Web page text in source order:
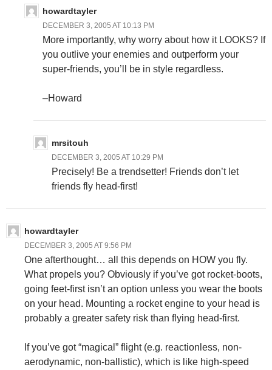
howardtayler
DECEMBER 3, 2005 AT 10:13 PM
More importantly, why worry about how it LOOKS? If
you outlive your enemies and outperform your
super-friends, you’ll be in style regardless.
–Howard
mrsitouh
DECEMBER 3, 2005 AT 10:29 PM
Precisely! Be a trendsetter! Friends don’t let
friends fly head-first!
howardtayler
DECEMBER 3, 2005 AT 9:56 PM
One afterthought… all this depends on HOW you fly.
What propels you? Obviously if you’ve got rocket-boots,
going feet-first isn’t an option unless you wear the boots
on your head. Mounting a rocket engine to your head is
probably a greater safety risk than flying head-first.
If you’ve got “magical” flight (e.g. reactionless, non-
aerodynamic, non-ballistic), which is like high-speed